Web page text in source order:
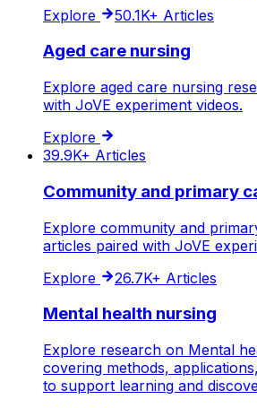
Explore
50.1K+ Articles
Aged care nursing
Explore aged care nursing
with JoVE experiment videos.
Explore
39.9K+ Articles
Community and primary
Explore community and
articles paired with JoVE
Explore
26.7K+ Articles
Mental health nursing
Explore research on Mental
covering methods,
to support learning and